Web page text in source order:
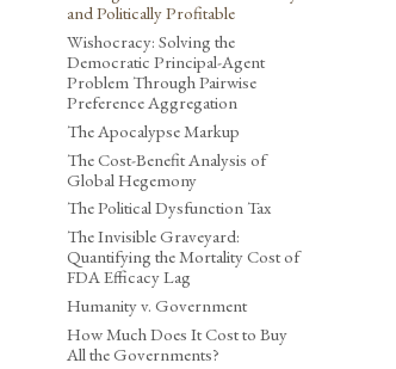
and Politically Profitable
Wishocracy: Solving the
Democratic Principal-Agent
Problem Through Pairwise
Preference Aggregation
The Apocalypse Markup
The Cost-Benefit Analysis of
Global Hegemony
The Political Dysfunction Tax
The Invisible Graveyard:
Quantifying the Mortality Cost of
FDA Efficacy Lag
Humanity v. Government
How Much Does It Cost to Buy
All the Governments?